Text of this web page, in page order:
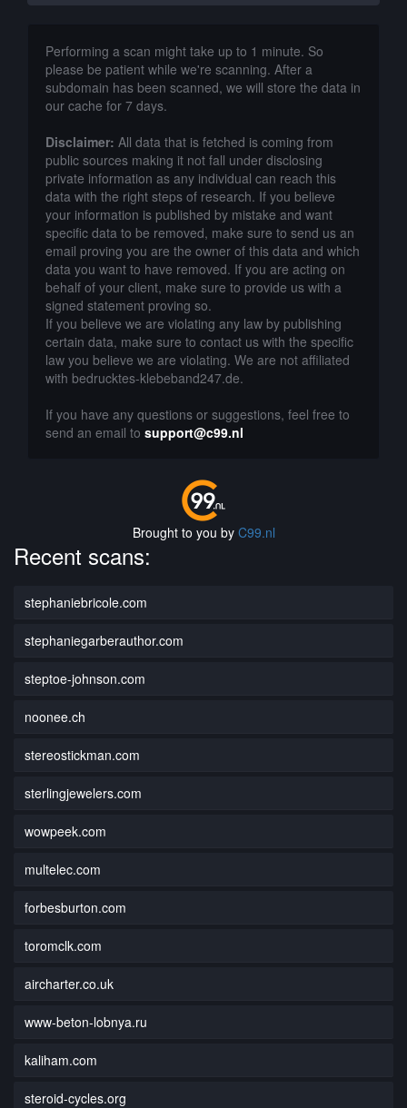
Performing a scan might take up to 1 minute. So
please be patient while we're scanning. After a
subdomain has been scanned, we will store the data in
our cache for 7 days.
Disclaimer: All data that is fetched is coming from
public sources making it not fall under disclosing
private information as any individual can reach this
data with the right steps of research. If you believe
your information is published by mistake and want
specific data to be removed, make sure to send us an
email proving you are the owner of this data and which
data you want to have removed. If you are acting on
behalf of your client, make sure to provide us with a
signed statement proving so.
If you believe we are violating any law by publishing
certain data, make sure to contact us with the specific
law you believe we are violating. We are not affiliated
with bedrucktes-klebeband247.de.
If you have any questions or suggestions, feel free to
send an email to support@c99.nl
Brought to you by C99.nl
Recent scans:
stephaniebricole.com
stephaniegarberauthor.com
steptoe-johnson.com
noonee.ch
stereostickman.com
sterlingjewelers.com
wowpeek.com
multelec.com
forbesburton.com
toromclk.com
aircharter.co.uk
www-beton-lobnya.ru
kaliham.com
steroid-cycles.org